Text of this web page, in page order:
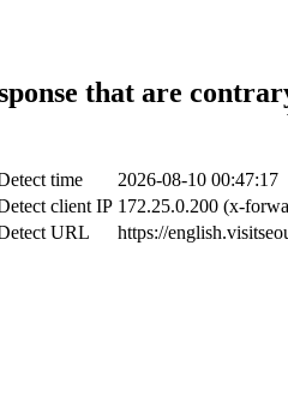
that are
time
2026-08-10 00:47:17
client IP 172.25.0.200 (x-
URL
https://